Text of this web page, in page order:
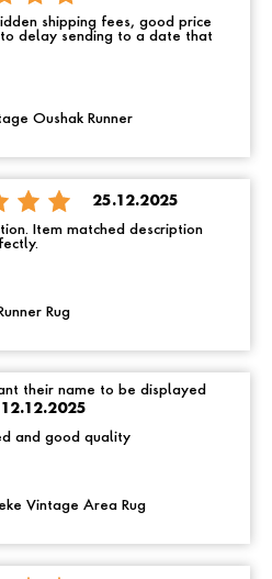
shipping fees, good price
delay sending to a date that
Oushak Runner
25.12.2025
Item matched description
Rug
their name to be displayed
12.12.2025
and good quality
Vintage Area Rug